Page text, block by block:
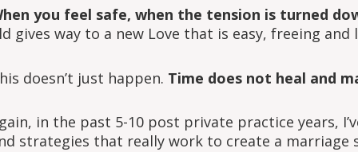
you feel safe, when the tension is turned
gives way to a new Love that is easy, freeing and
doesn’t just happen. Time does not heal and
in the past 5-10 post private practice years,
strategies that really work to create a marriage